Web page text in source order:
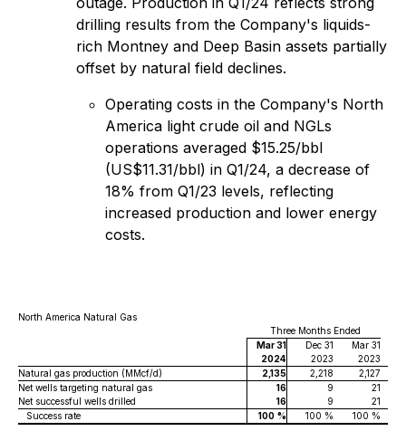
drilling results from the Company's liquids-
rich Montney and Deep Basin assets partially
offset by natural field declines.
Operating costs in the Company's North
America light crude oil and NGLs
operations averaged $15.25/‍bbl
(US$11.31/bbl) in Q1/24, a decrease of
18% from Q1/23 levels, reflecting
increased production and lower energy
costs.
North America Natural Gas
Three Months Ended
Mar 31
2024
Dec 31
2023
Mar 31
2023
Natural gas production (MMcf/d)
2,135 2,218
2,127
Net wells targeting natural gas
16 9
21
Net successful wells drilled
16 9
21
Success rate
100 % 100 % 100 %